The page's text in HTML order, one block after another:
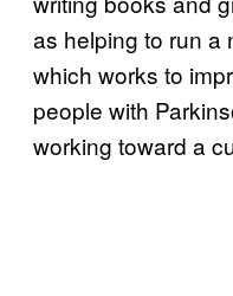
as helping to run a
which works to
people with
working toward a